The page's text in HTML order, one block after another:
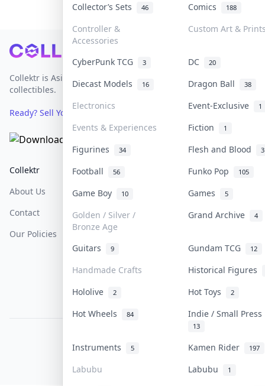
Collector’s Sets 46 Comics 188
Controller &
Accessories
Custom Art &
CyberPunk TCG 3 DC 20
Diecast Models 16 Dragon Ball 38
Electronics Event-Exclusive 1
Events & Experiences Fiction 1
Figurines 34 Flesh and Blood
Football 56 Funko Pop 105
Game Boy 10 Games 5
Golden / Silver /
Bronze Age
Grand Archive 4
Guitars 9 Gundam TCG 12
Handmade Crafts
Historical Figures
Hololive
2 Hot Toys 2
Hot Wheels 84 Indie / Small
13
Instruments 5 Kamen Rider 197
Labubu Labubu 1
Footer
Collektr is Asia's premier live bidding platform for
collectibles.
Ready? Sell Your Items on Collektr now
Collektr
About Us
Contact
Our Policies
FAQ
Sell On Collektr
How To Sell
Get Paid
Help & Support
Shipping
Return & Refunds
Privacy Policy
Content Policy
PDPA Notice
© 2026 Collektr. All rights reserved.